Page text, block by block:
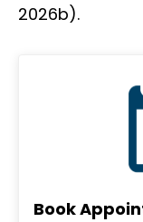
2026b).
Book